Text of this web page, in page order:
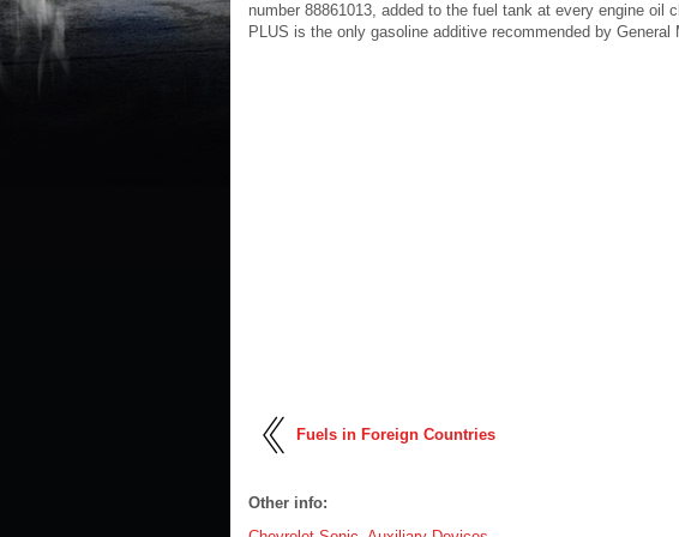
number 88861013, added to the fuel tank at every engine oil
PLUS is the only gasoline additive recommended by
Fuels in Foreign Countries
Other info: